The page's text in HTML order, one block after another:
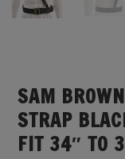
SAM
STRAP
FIT 34″ TO